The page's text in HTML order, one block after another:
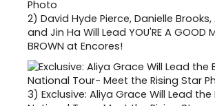
2) David Hyde Pierce, Danielle Brooks,
and Jin Ha Will Lead YOU'RE A GOOD
BROWN at Encores!
3) Exclusive: Aliya Grace Will Lead the